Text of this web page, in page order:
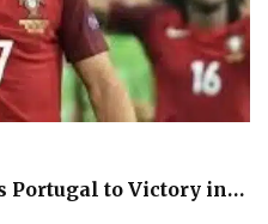
Portugal to Victory in…